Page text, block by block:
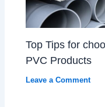
Top Tips for
PVC Products
Leave a Comment